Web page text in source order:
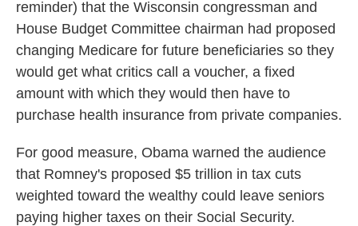
reminder) that the Wisconsin congressman and
House Budget Committee chairman had proposed
changing Medicare for future beneficiaries so they
would get what critics call a voucher, a fixed
amount with which they would then have to
purchase health insurance from private companies.
For good measure, Obama warned the audience
that Romney's proposed $5 trillion in tax cuts
weighted toward the wealthy could leave seniors
paying higher taxes on their Social Security.